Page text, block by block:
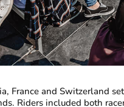
France and Switzerland
Riders included both